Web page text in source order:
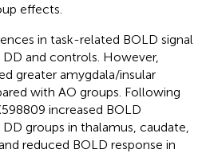
effects.
in task-related BOLD signal
and controls. However,
greater amygdala/insular
with AO groups. Following
increased BOLD
groups in thalamus, caudate,
reduced BOLD response in